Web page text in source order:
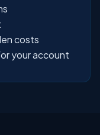
costs
your account